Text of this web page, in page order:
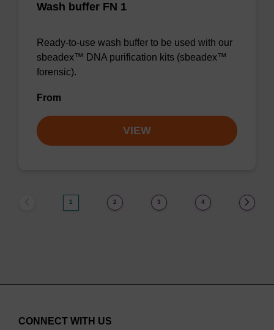
Wash buffer FN 1
Ready-to-use wash buffer to be used with our
sbeadex™ DNA purification kits (sbeadex™
forensic).
From
VIEW
1 2 3 4
CONNECT WITH US